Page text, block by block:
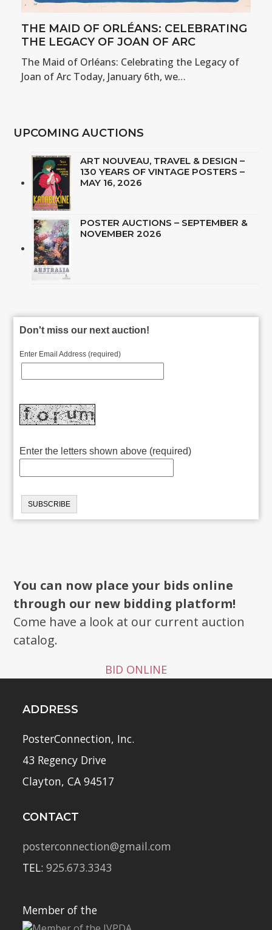
THE MAID OF ORLÉANS: CELEBRATING
THE LEGACY OF JOAN OF ARC
The Maid of Orléans: Celebrating the Legacy of
Joan of Arc Today, January 6th, we…
UPCOMING AUCTIONS
ART NOUVEAU, TRAVEL & DESIGN –
130 YEARS OF VINTAGE POSTERS –
MAY 16, 2026
POSTER AUCTIONS – SEPTEMBER &
NOVEMBER 2026
Don't miss our next auction!
Enter Email Address (required)
Enter the letters shown above (required)
You can now place your bids online
through our new bidding platform!
Come have a look at our current auction
catalog.
BID ONLINE
ADDRESS
PosterConnection, Inc.
43 Regency Drive
Clayton, CA 94517
CONTACT
posterconnection@gmail.com
TEL:925.673.3343
Member of the